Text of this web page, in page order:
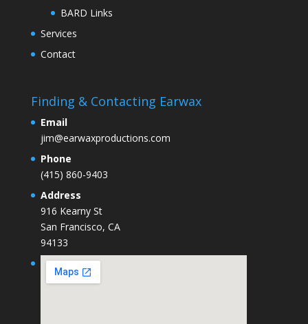
BARD Links
Services
Contact
Finding & Contacting Earwax
Email
jim@earwaxproductions.com
Phone
(415) 860-9403
Address
916 Kearny St
San Francisco, CA
94133